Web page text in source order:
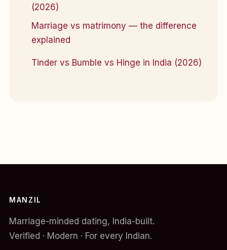
(2026)
Marriage vs matrimony — the difference
explained
Tinder vs Bumble vs Hinge in India (2026)
MANZIL
Marriage-minded dating, India-built.
Verified · Modern · For every Indian.